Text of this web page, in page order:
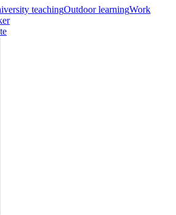
teachingOutdoor learningWork